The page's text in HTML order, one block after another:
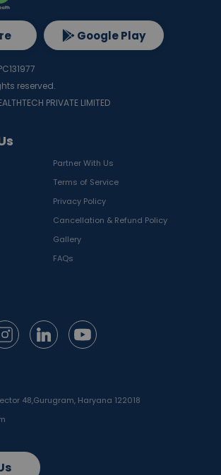
Partner With Us
Terms of Service
Privacy Policy
Cancellation & Refund Policy
Gallery
FAQs
48,Gurugram, Haryana 122018
Google Play
reserved.
PRIVATE LIMITED